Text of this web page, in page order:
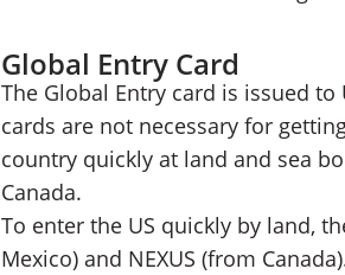
Global Entry Card
The Global Entry card is issued
cards are not necessary for
country quickly at land and sea
Canada.
To enter the US quickly by land,
Mexico) and NEXUS (from